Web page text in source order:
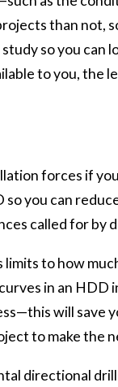
than not,
so you can
to you, the
forces if
you can
called for by
to how
in an HDD
will save
to make the
directional